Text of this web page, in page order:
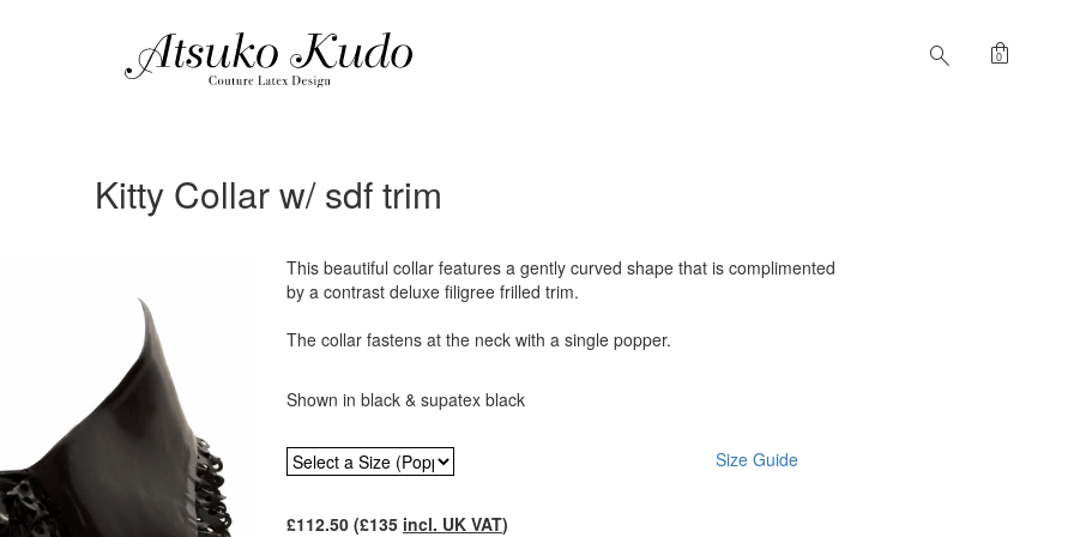
search shopping_bag
0
Kitty Collar w/ sdf trim
This beautiful collar features a gently curved shape that is complimented
by a contrast deluxe filigree frilled trim.
The collar fastens at the neck with a single popper.
Shown in black & supatex black
Size Guide
£112.50(£135 incl. UK VAT)